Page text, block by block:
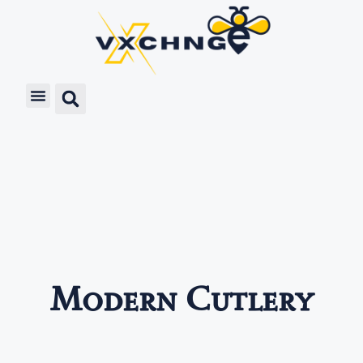
Modern Cutlery